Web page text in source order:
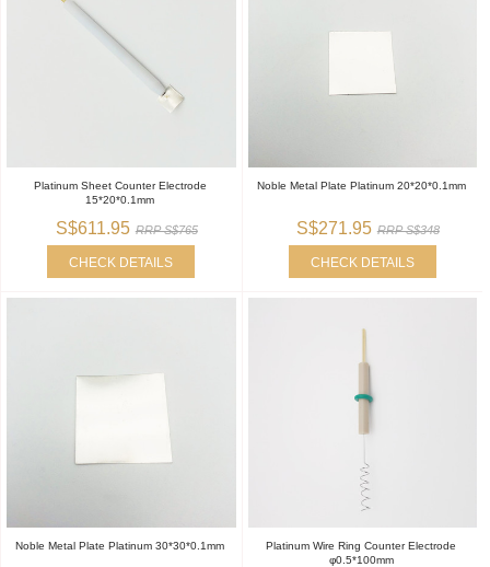
Platinum Sheet Counter Electrode
15*20*0.1mm
S$611.95 RRP S$765
CHECK DETAILS
Noble Metal Plate Platinum 20*20*0.1mm
S$271.95 RRP S$348
CHECK DETAILS
Noble Metal Plate Platinum 30*30*0.1mm
Platinum Wire Ring Counter Electrode
φ0.5*100mm